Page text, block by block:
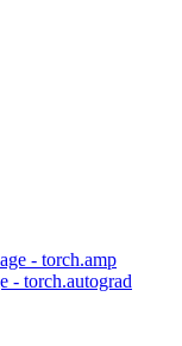
- torch.amp
- torch.autograd